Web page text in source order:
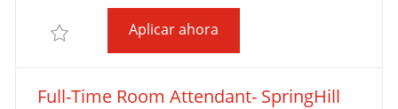
C
A Salvar Full-Time Guest Services Representative -
Aplicar ahoraFull-Time Guest Services
Full-Time Room Attendant- SpringHill